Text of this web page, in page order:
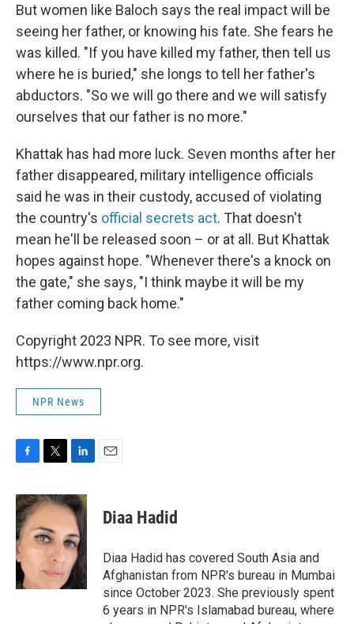
But women like Baloch says the real impact will be
seeing her father, or knowing his fate. She fears he
was killed. "If you have killed my father, then tell us
where he is buried," she longs to tell her father's
abductors. "So we will go there and we will satisfy
ourselves that our father is no more."
Khattak has had more luck. Seven months after her
father disappeared, military intelligence officials
said he was in their custody, accused of violating
the country's official secrets act. That doesn't
mean he'll be released soon – or at all. But Khattak
hopes against hope. "Whenever there's a knock on
the gate," she says, "I think maybe it will be my
father coming back home."
Copyright 2023 NPR. To see more, visit
https://www.npr.org.
NPR News
c
e
b
o
o
k
i
t
t
e
n
k
e
d
I
n
Diaa Hadid
Diaa Hadid has covered South Asia and
Afghanistan from NPR's bureau in Mumbai
since October 2023. She previously spent
6 years in NPR's Islamabad bureau, where